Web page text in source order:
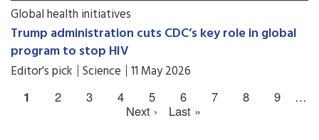
Global health initiatives
Trump administration cuts CDC’s key role in global
program to stop HIV
Editor's pick Science 11 May 2026
1 2 3 4 5 6 7 8 9
…
Next ›
Last »